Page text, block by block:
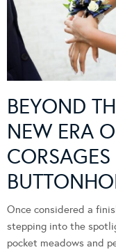
BEYOND
NEW ERA
Once considered a
stepping into the
pocket meadows and